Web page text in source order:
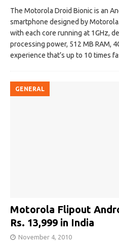
The Motorola Droid Bionic is an
smartphone designed by
with each core running at 1GHz,
processing power, 512 MB RAM,
experience that’s up to 10 times
GENERAL
Motorola Flipout
Rs. 13,999 in India
November 4, 2010